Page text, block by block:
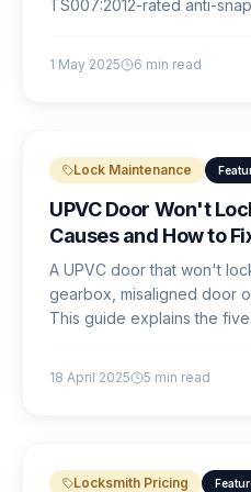
TS007:2012-rated anti-
1 May 2025 6 min read
Lock Maintenance
UPVC Door Won't
Causes and How to
A UPVC door that won't
gearbox, misaligned door
This guide explains the five
18 April 2025 5 min read
Locksmith Pricing